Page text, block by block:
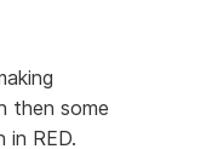
then some
RED.